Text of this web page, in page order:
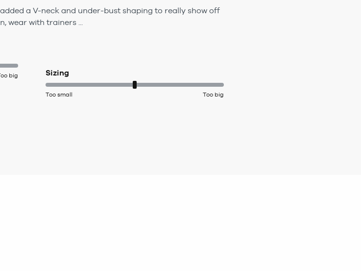
a V-neck and under-bust shaping to really show off
wear with trainers ...
big Sizing
Too small Too big